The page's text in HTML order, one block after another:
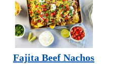
Fajita Beef Nachos